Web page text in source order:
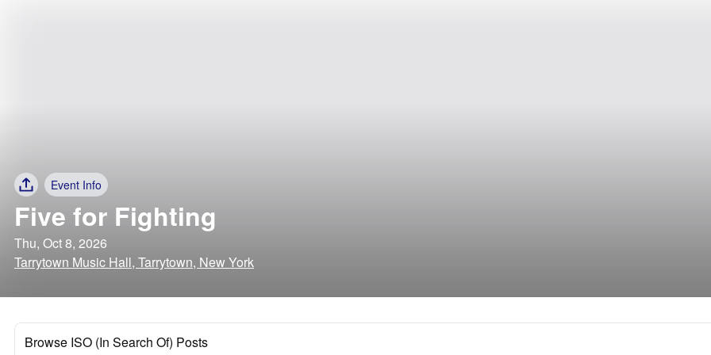
Event Info
Five for Fighting
Thu, Oct 8, 2026
Tarrytown Music Hall, Tarrytown, New York
Browse ISO (In Search Of) Posts